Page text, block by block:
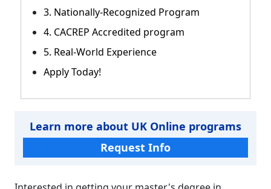
3. Nationally-Recognized Program
4. CACREP Accredited program
5. Real-World Experience
Apply Today!
Learn more about UK Online programs
Request Info